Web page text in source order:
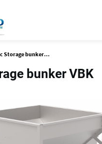
Storage bunker...
bunker VBK